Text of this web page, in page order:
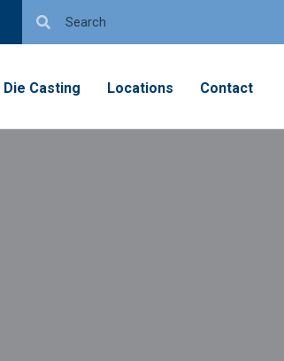
Die Casting Locations Contact